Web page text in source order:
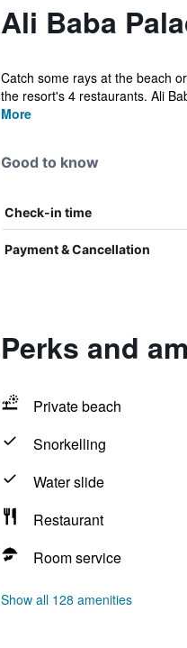
Ali Baba
Catch some rays at the beach
the resort's 4 restaurants. Ali
More
Good to know
Check-in time
Payment & Cancellation
Perks and
Private beach
Snorkelling
Water slide
Restaurant
Room service
Show all 128 amenities